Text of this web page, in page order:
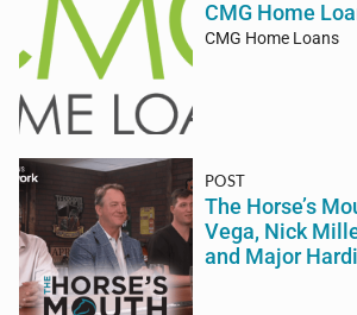
CMG Home
CMG Home Loans
POST
The Horse’s
Vega, Nick
and Major